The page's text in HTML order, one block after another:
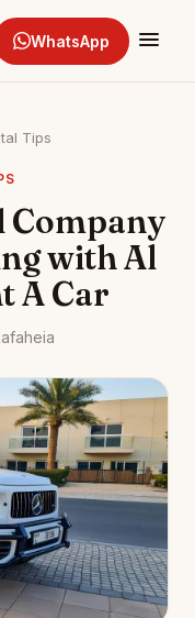
WhatsApp
Tips
Company
with Al
A Car